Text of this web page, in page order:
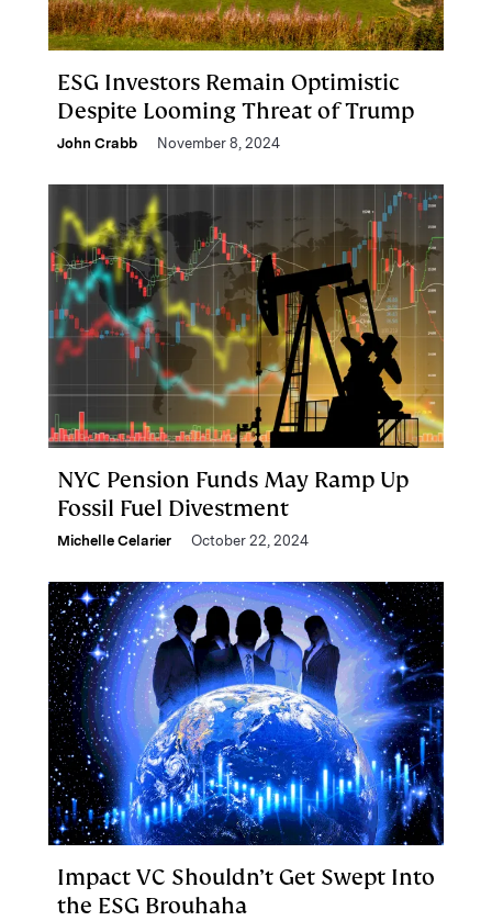
ESG Investors Remain Optimistic
Despite Looming Threat of Trump
John Crabb November 8, 2024
NYC Pension Funds May Ramp Up
Fossil Fuel Divestment
Michelle Celarier October 22, 2024
Impact VC Shouldn’t Get Swept Into
the ESG Brouhaha